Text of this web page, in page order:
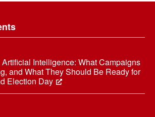
Intelligence: What Campaigns
and What They Should Be Ready for
Election Day